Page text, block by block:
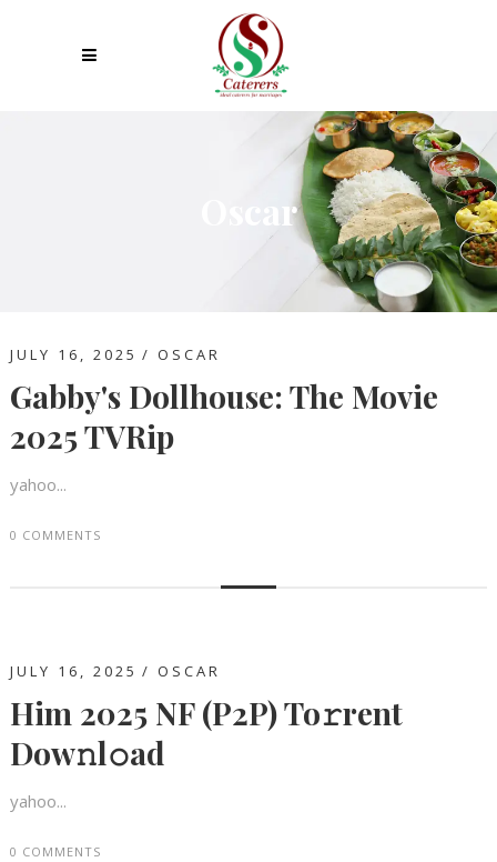
Oscar
JULY 16, 2025 OSCAR
Gabby's Dollhouse: The Movie
2025 TVRip
yahoo...
0 COMMENTS
JULY 16, 2025 OSCAR
Him 2025 NF (P2P) To𝚛rent
Dow𝚗l𝚘ad
yahoo...
0 COMMENTS